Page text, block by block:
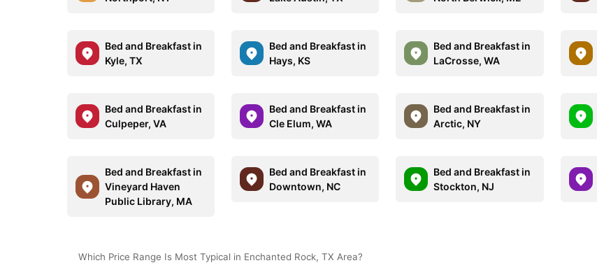
Bed and Breakfast in
Kyle, TX
Bed and Breakfast in
Hays, KS
Bed and Breakfast in
LaCrosse, WA
Bed and Breakfast in
Culpeper, VA
Bed and Breakfast in
Cle Elum, WA
Bed and Breakfast in
Arctic, NY
Bed and Breakfast in
Vineyard Haven
Public Library, MA
Bed and Breakfast in
Downtown, NC
Bed and Breakfast in
Stockton, NJ
Which Price Range Is Most Typical in Enchanted Rock, TX Area?